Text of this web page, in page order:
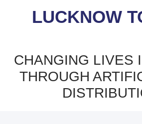
LUCKNOW
CHANGING LIVES
THROUGH